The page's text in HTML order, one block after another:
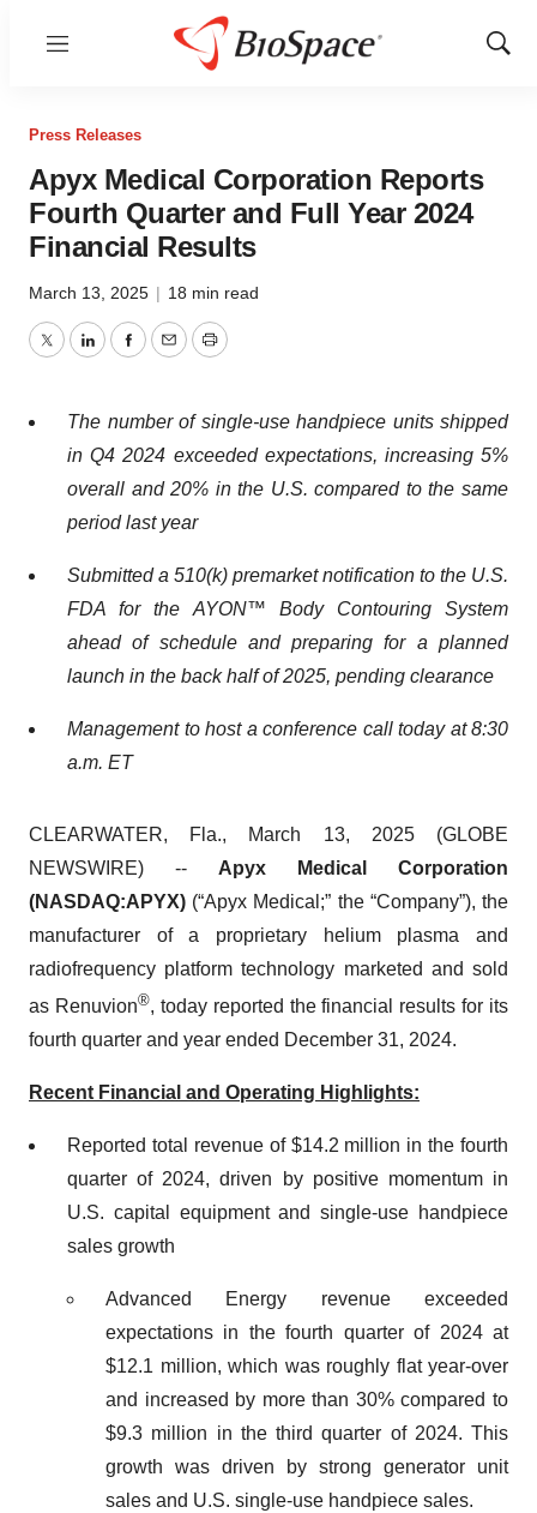
Menu
Show
Press Releases
Apyx Medical Corporation Reports
Fourth Quarter and Full Year 2024
Financial Results
March 13, 2025 | 18 min read
TwitterLinkedInFacebook
EmailPrint
The number of single-use handpiece units shipped
in Q4 2024 exceeded expectations, increasing 5%
overall and 20% in the U.S. compared to the same
period last year
Submitted a 510(k) premarket notification to the U.S.
FDA for the AYON™ Body Contouring System
ahead of schedule and preparing for a planned
launch in the back half of 2025, pending clearance
Management to host a conference call today at 8:30
a.m. ET
CLEARWATER, Fla., March 13, 2025 (GLOBE
NEWSWIRE) -- Apyx Medical Corporation
(NASDAQ:APYX) (“Apyx Medical;” the “Company”), the
manufacturer of a proprietary helium plasma and
radiofrequency platform technology marketed and sold
as Renuvion®, today reported the financial results for its
fourth quarter and year ended December 31, 2024.
Recent Financial and Operating Highlights:
Reported total revenue of $14.2 million in the fourth
quarter of 2024, driven by positive momentum in
U.S. capital equipment and single-use handpiece
sales growth
Advanced Energy revenue exceeded
expectations in the fourth quarter of 2024 at
$12.1 million, which was roughly flat year-over
and increased by more than 30% compared to
$9.3 million in the third quarter of 2024. This
growth was driven by strong generator unit
sales and U.S. single-use handpiece sales.